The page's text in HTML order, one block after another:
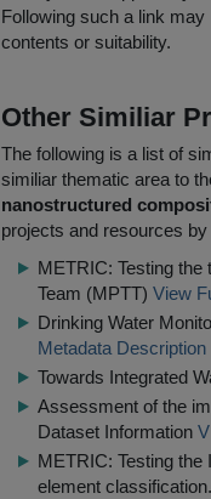
Following such a link
contents or suitability.
Other Similiar
The following is a list of
similiar thematic area to
nanostructured
projects and resources
METRIC: Testing the
Team (MPTT) View
Drinking Water
Metadata Description
Towards Integrated
Assessment of the
Dataset Information
METRIC: Testing
element classification.